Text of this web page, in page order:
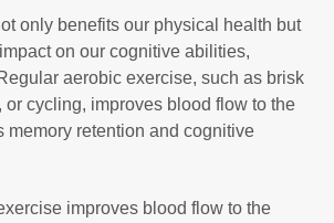
only benefits our physical health but
on our cognitive abilities,
aerobic exercise, such as brisk
cycling, improves blood flow to the
memory retention and cognitive
improves blood flow to the